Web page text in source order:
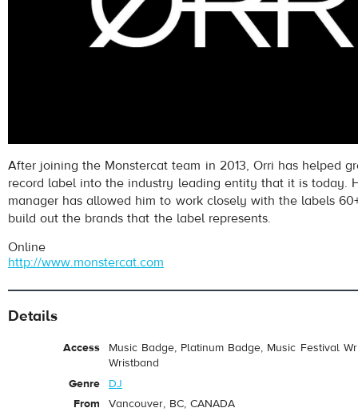
After joining the Monstercat team in 2013, Orri has helped
record label into the industry leading entity that it is today.
manager has allowed him to work closely with the labels
build out the brands that the label represents.
Online
http://www.monstercat.com
Details
Access
Music Badge, Platinum Badge, Music Festival
Wristband
Genre
DJ
From
Vancouver, BC, CANADA